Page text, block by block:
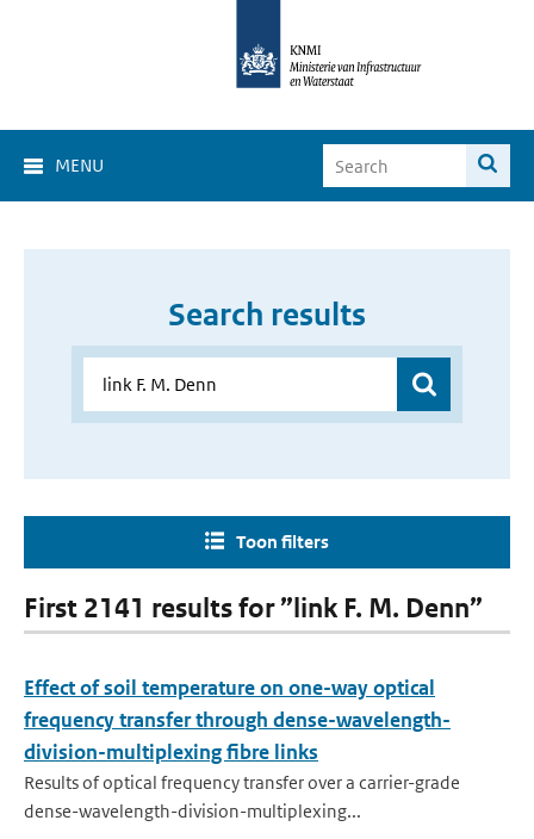
MENU
Search results
Toon filters
First 2141 results for ”link F. M. Denn”
Effect of soil temperature on one-way optical
frequency transfer through dense-wavelength-
division-multiplexing fibre links
Results of optical frequency transfer over a carrier-grade
dense-wavelength-division-multiplexing...